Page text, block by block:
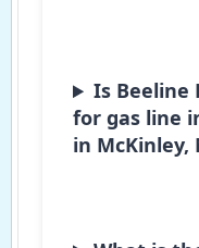
Is Beeline
for gas line
in McKinley,